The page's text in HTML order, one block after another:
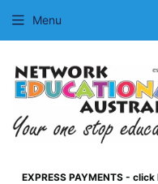
EXPRESS PAYMENTS -
Menu